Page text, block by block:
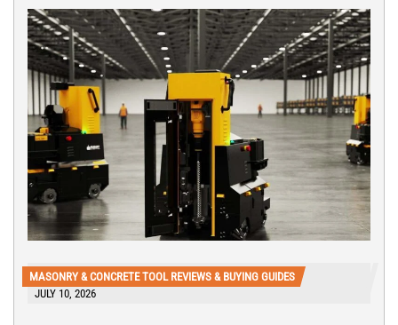
MASONRY & CONCRETE TOOL REVIEWS & BUYING GUIDES
JULY 10, 2026